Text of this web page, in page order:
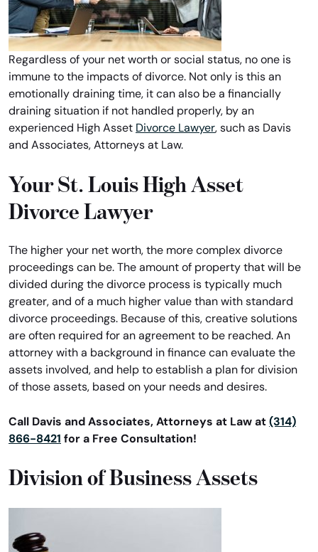
Regardless of your net worth or social status, no one is
immune to the impacts of divorce. Not only is this an
emotionally draining time, it can also be a financially
draining situation if not handled properly, by an
experienced High Asset Divorce Lawyer, such as Davis
and Associates, Attorneys at Law.
Your St. Louis High Asset
Divorce Lawyer
The higher your net worth, the more complex divorce
proceedings can be. The amount of property that will be
divided during the divorce process is typically much
greater, and of a much higher value than with standard
divorce proceedings. Because of this, creative solutions
are often required for an agreement to be reached. An
attorney with a background in finance can evaluate the
assets involved, and help to establish a plan for division
of those assets, based on your needs and desires.
Call Davis and Associates, Attorneys at Law at (314)
866-8421 for a Free Consultation!
Division of Business Assets